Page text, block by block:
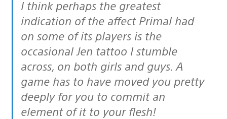
I think perhaps the greatest
indication of the affect Primal had
on some of its players is the
occasional Jen tattoo I stumble
across, on both girls and guys. A
game has to have moved you pretty
deeply for you to commit an
element of it to your flesh!